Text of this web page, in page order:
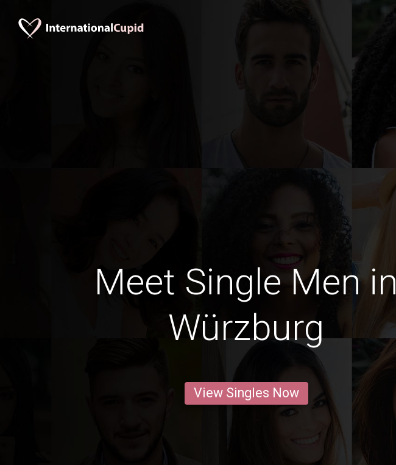
Meet Single Men in
Würzburg
View Singles Now